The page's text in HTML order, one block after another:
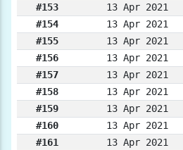
#153
13 Apr 2021
#154
13 Apr 2021
#155
13 Apr 2021
#156
13 Apr 2021
#157
13 Apr 2021
#158
13 Apr 2021
#159
13 Apr 2021
#160
13 Apr 2021
#161
13 Apr 2021